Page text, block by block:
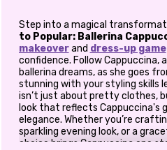
Step into a magical
to Popular: Ballerina
makeoverand dress-up game
confidence. Follow Cappuccina,
ballerina dreams, as she goes
stunning with your styling skills
isn’t just about pretty clothes,
look that reflects Cappuccina's
elegance. Whether you’re
sparkling evening look, or a
choice brings Cappuccina one